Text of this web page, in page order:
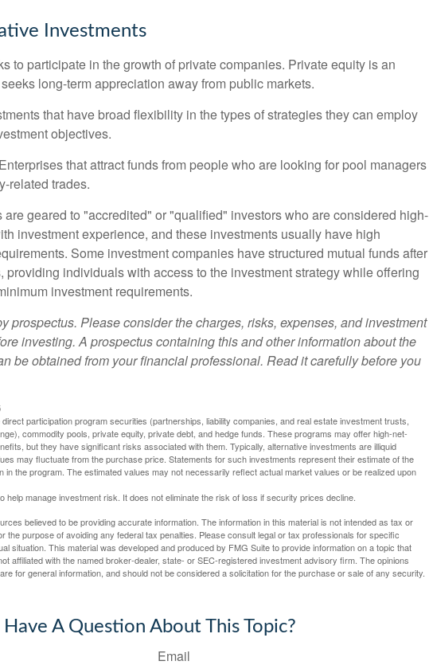
Investments
to participate in the growth of private companies. Private equity is an
long-term appreciation away from public markets.
that have broad flexibility in the types of strategies they can employ
objectives.
that attract funds from people who are looking for pool managers
related trades.
geared to "accredited" or "qualified" investors who are considered high-
investment experience, and these investments usually have high
Some investment companies have structured mutual funds after
providing individuals with access to the investment strategy while offering
investment requirements.
prospectus. Please consider the charges, risks, expenses, and investment
investing. A prospectus containing this and other information about the
be obtained from your financial professional. Read it carefully before you
participation program securities (partnerships, liability companies, and real estate investment trusts,
commodity pools, private equity, private debt, and hedge funds. These programs may offer high-net-
but they have significant risks associated with them. Typically, alternative investments are illiquid
may fluctuate from the purchase price. Statements for such investments represent their estimate of the
in the program. The estimated values may not necessarily reflect actual market values or be realized upon
help manage investment risk. It does not eliminate the risk of loss if security prices decline.
believed to be providing accurate information. The information in this material is not intended as tax or
the purpose of avoiding any federal tax penalties. Please consult legal or tax professionals for specific
situation. This material was developed and produced by FMG Suite to provide information on a topic that
affiliated with the named broker-dealer, state- or SEC-registered investment advisory firm. The opinions
for general information, and should not be considered a solicitation for the purchase or sale of any security.
Have A Question About This Topic?
Email